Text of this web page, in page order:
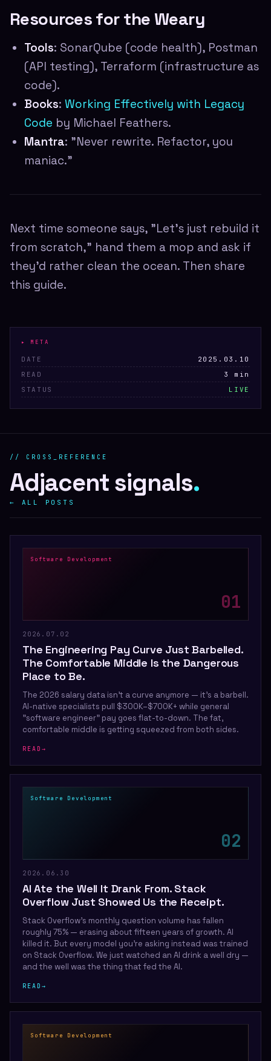
Resources for the Weary
Tools: SonarQube (code health), Postman
(API testing), Terraform (infrastructure as
code).
Books: Working Effectively with Legacy
Code by Michael Feathers.
Mantra: "Never rewrite. Refactor, you
maniac."
Next time someone says, "Let's just rebuild it
from scratch," hand them a mop and ask if
they'd rather clean the ocean. Then share
this guide.
▸ META
DATE
2025.03.10
READ
3 min
STATUS
LIVE
// CROSS_REFERENCE
Adjacent signals.
← ALL POSTS
Software Development
01
2026.07.02
The Engineering Pay Curve Just Barbelled.
The Comfortable Middle Is the Dangerous
Place to Be.
The 2026 salary data isn't a curve anymore — it's a barbell.
AI-native specialists pull $300K–$700K+ while general
"software engineer" pay goes flat-to-down. The fat,
comfortable middle is getting squeezed from both sides.
READ →
Software Development
02
2026.06.30
AI Ate the Well It Drank From. Stack
Overflow Just Showed Us the Receipt.
Stack Overflow's monthly question volume has fallen
roughly 75% — erasing about fifteen years of growth. AI
killed it. But every model you're asking instead was trained
on Stack Overflow. We just watched an AI drink a well dry —
and the well was the thing that fed the AI.
READ →
Software Development